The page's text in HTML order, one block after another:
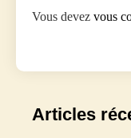
Vous devez vous
Articles